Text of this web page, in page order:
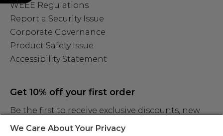
WEEE Regulations
Report a Security Issue
Corporate Governance
Product Safety Issue
Accessibility Statement
Get 10% off your first order
Be the first to receive exclusive discounts, new
We Care About Your Privacy